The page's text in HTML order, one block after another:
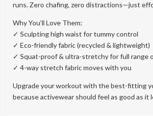
runs. Zero chafing, zero distractions—just
Why You’ll Love Them:
✓ Sculpting high waist for tummy control
✓ Eco-friendly fabric (recycled & lightweight)
✓ Squat-proof & ultra-stretchy for full range
✓ 4-way stretch fabric moves with you
Upgrade your workout with the best-fitting
because activewear should feel as good as it